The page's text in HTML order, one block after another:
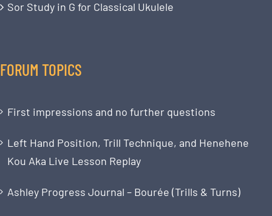
Sor Study in G for Classical Ukulele
FORUM TOPICS
First impressions and no further questions
Left Hand Position, Trill Technique, and Henehene
Kou Aka Live Lesson Replay
Ashley Progress Journal – Bourée (Trills & Turns)